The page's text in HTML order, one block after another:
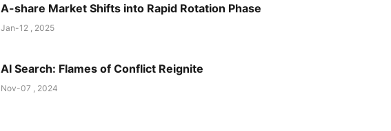
A-share Market Shifts into Rapid Rotation Phase
Jan-12 , 2025
AI Search: Flames of Conflict Reignite
Nov-07 , 2024